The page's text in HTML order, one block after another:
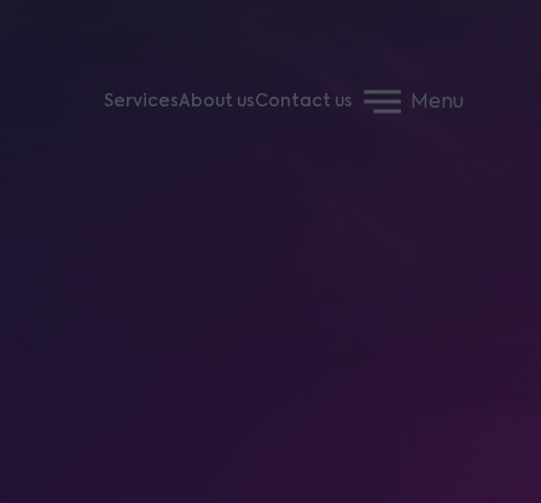
ServicesAbout usContact us Menu